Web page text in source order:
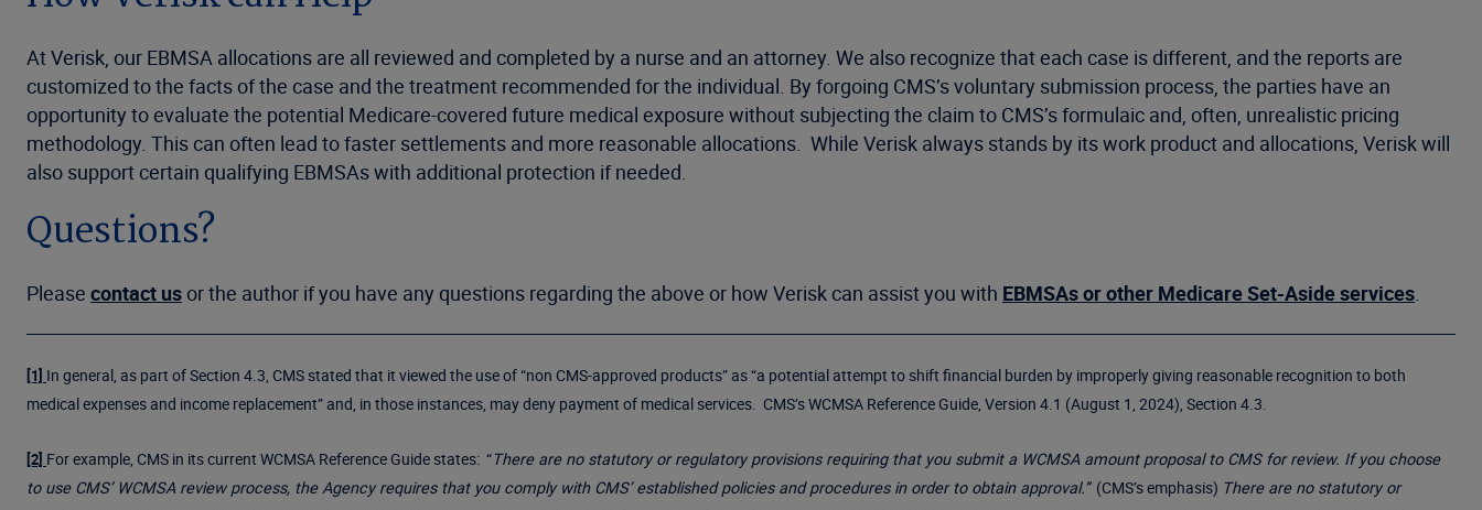
At Verisk, our EBMSA allocations are all reviewed and completed by a nurse and an attorney. We also recognize that each case is different, and the reports are
customized to the facts of the case and the treatment recommended for the individual. By forgoing CMS’s voluntary submission process, the parties have an
opportunity to evaluate the potential Medicare-covered future medical exposure without subjecting the claim to CMS’s formulaic and, often, unrealistic pricing
methodology. This can often lead to faster settlements and more reasonable allocations. While Verisk always stands by its work product and allocations, Verisk will
also support certain qualifying EBMSAs with additional protection if needed.
Questions?
Please contact us or the author if you have any questions regarding the above or how Verisk can assist you with EBMSAs or other Medicare Set-Aside services.
[1] In general, as part of Section 4.3, CMS stated that it viewed the use of “non CMS-approved products” as “a potential attempt to shift financial burden by improperly giving reasonable recognition to both
medical expenses and income replacement” and, in those instances, may deny payment of medical services. CMS’s WCMSA Reference Guide, Version 4.1 (August 1, 2024), Section 4.3.
[2] For example, CMS in its current WCMSA Reference Guide states: “There are no statutory or regulatory provisions requiring that you submit a WCMSA amount proposal to CMS for review. If you choose
to use CMS’ WCMSA review process, the Agency requires that you comply with CMS’ established policies and procedures in order to obtain approval.”(CMS’s emphasis) There are no statutory or